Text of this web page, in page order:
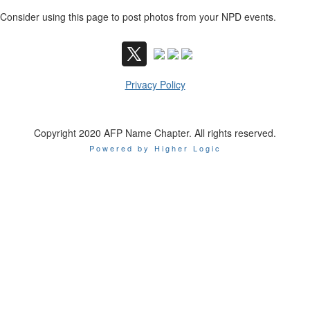
Consider using this page to post photos from your NPD events.
Privacy Policy
Copyright 2020 AFP Name Chapter. All rights reserved.
Powered by Higher Logic